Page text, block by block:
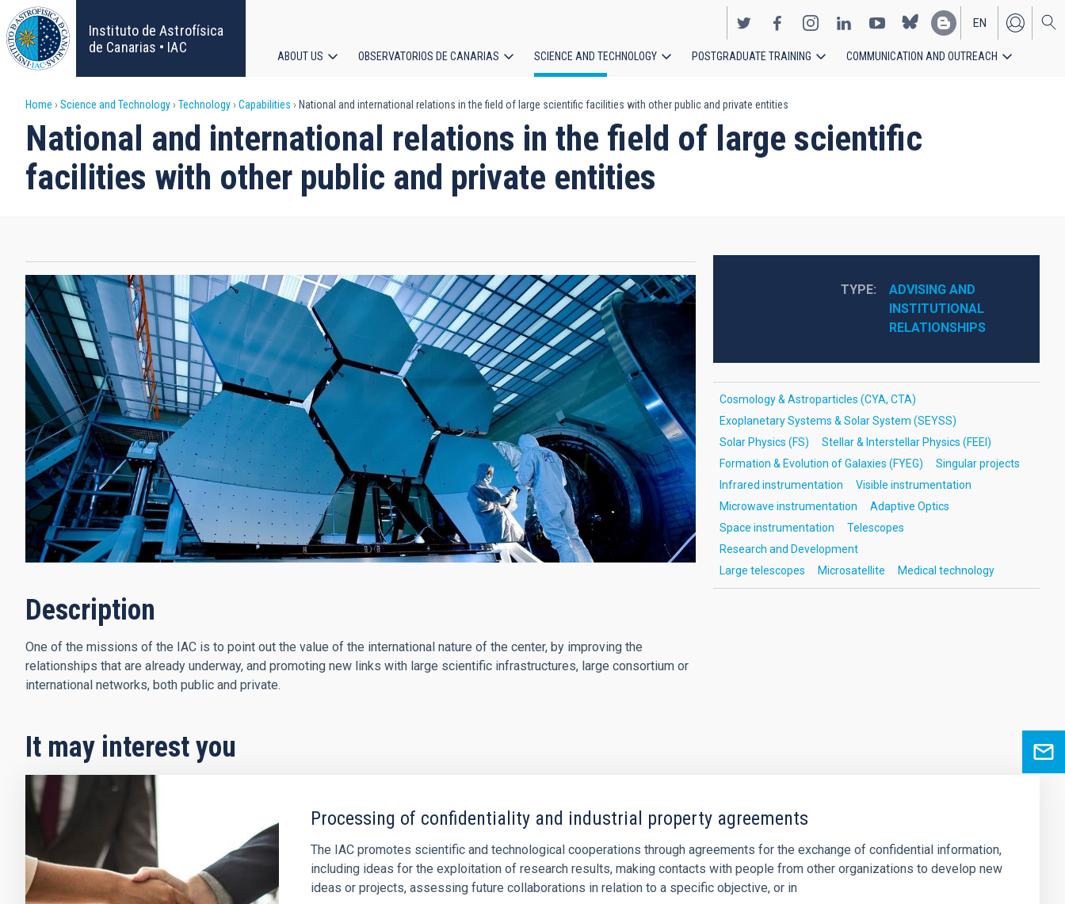
Skip
to
main
content
Instituto de Astrofísica
de Canarias • IAC
EN
ES
navigation
ABOUT US OBSERVATORIOS DE CANARIAS SCIENCE AND TECHNOLOGY POSTGRADUATE TRAINING COMMUNICATION AND OUTREACH
Breadcrumb
Home Science and Technology Technology Capabilities National and international relations in the field of large scientific facilities with other public and private entities
National and international relations in the field of large scientific
facilities with other public and private entities
Description
One of the missions of the IAC is to point out the value of the international nature of the center, by improving the
relationships that are already underway, and promoting new links with large scientific infrastructures, large consortium or
international networks, both public and private.
TYPE
ADVISING AND
INSTITUTIONAL
RELATIONSHIPS
Cosmology & Astroparticles (CYA, CTA)
Exoplanetary Systems & Solar System (SEYSS)
Solar Physics (FS)
Stellar & Interstellar Physics (FEEI)
Formation & Evolution of Galaxies (FYEG)
Singular projects
Infrared instrumentation
Visible instrumentation
Microwave instrumentation
Adaptive Optics
Space instrumentation
Telescopes
Research and Development
Large telescopes
Microsatellite Medical technology
It may interest you
Processing of confidentiality and industrial property agreements
The IAC promotes scientific and technological cooperations through agreements for the exchange of confidential information,
including ideas for the exploitation of research results, making contacts with people from other organizations to develop new
ideas or projects, assessing future collaborations in relation to a specific objective, or in